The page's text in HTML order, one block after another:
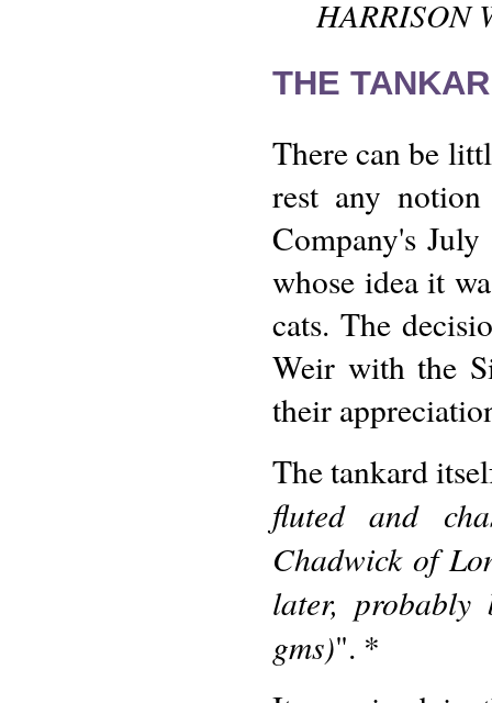
HARRISON
THE
There can be
rest any
Company's
whose idea it
cats. The
Weir with the
their
The tankard
fluted and
Chadwick of
later, probably
gms)". *